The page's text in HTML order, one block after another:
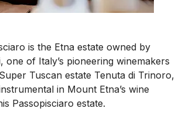
is the Etna estate owned by
one of Italy’s pioneering winemakers
Tuscan estate Tenuta di Trinoro,
in Mount Etna’s wine
Passopisciaro estate.